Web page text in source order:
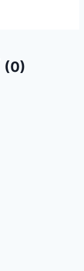
(0)